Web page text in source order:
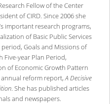
Fellow of the Center
of CIRD. Since 2006 she
important research programs,
of Basic Public Services
Goals and Missions of
Five-year Plan Period,
of Economic Growth Pattern
annual reform report,A Decisive
. She has published articles
and newspapers.